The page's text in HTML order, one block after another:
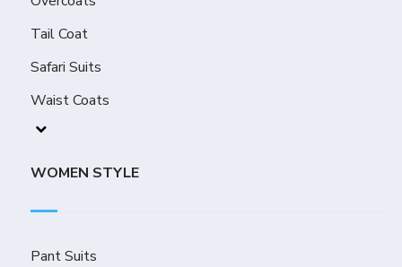
Tail Coat
Safari Suits
Waist Coats
WOMEN STYLE
Pant Suits